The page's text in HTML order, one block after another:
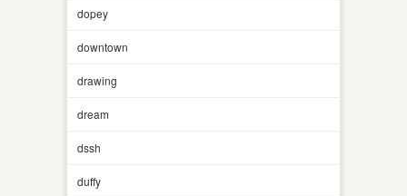
dopey
downtown
drawing
dream
dssh
duffy